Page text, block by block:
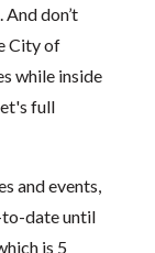
don’t
City of
while inside
full
and events,
to-date until
is 5